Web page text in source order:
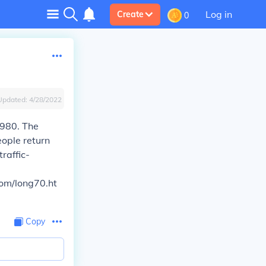
Create 0 Log in
4/28/2022
The
return
long70.ht
Copy